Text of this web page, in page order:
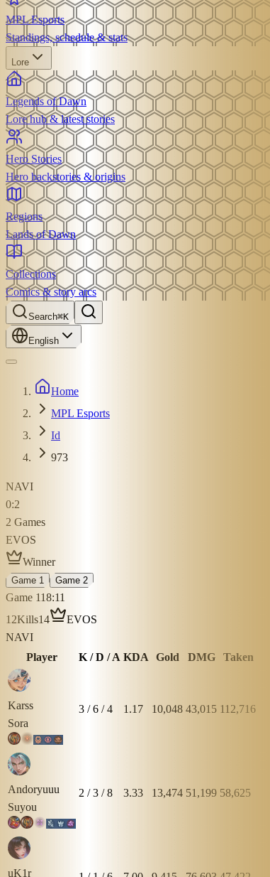
MPL Esports
Standings, schedule & stats
Lore
Legends of Dawn
Lore hub & latest stories
Hero Stories
Hero backstories & origins
Regions
Lands of Dawn
Collections
Comics & story arcs
Search⌘K
English
Home
MPL Esports
Id
973
NAVI
0:2
2 Games
EVOS
Winner
Game 1 Game 2
Game 118:11
12Kills14
EVOS
NAVI
Player
K / D / A KDA Gold DMG Taken
Karss
Sora
3 /6 /4 1.17 10,048 43,015 112,716
Andoryuuu
Suyou
2 /3 /8 3.33 13,474 51,199 58,625
uK1r